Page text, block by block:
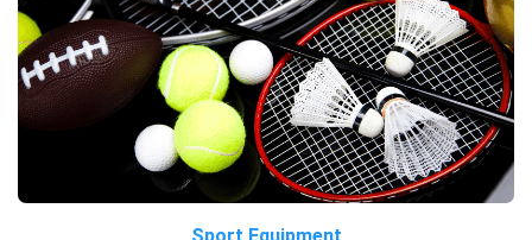
Sport Equipment